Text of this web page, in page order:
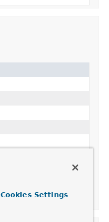
Cookies Settings